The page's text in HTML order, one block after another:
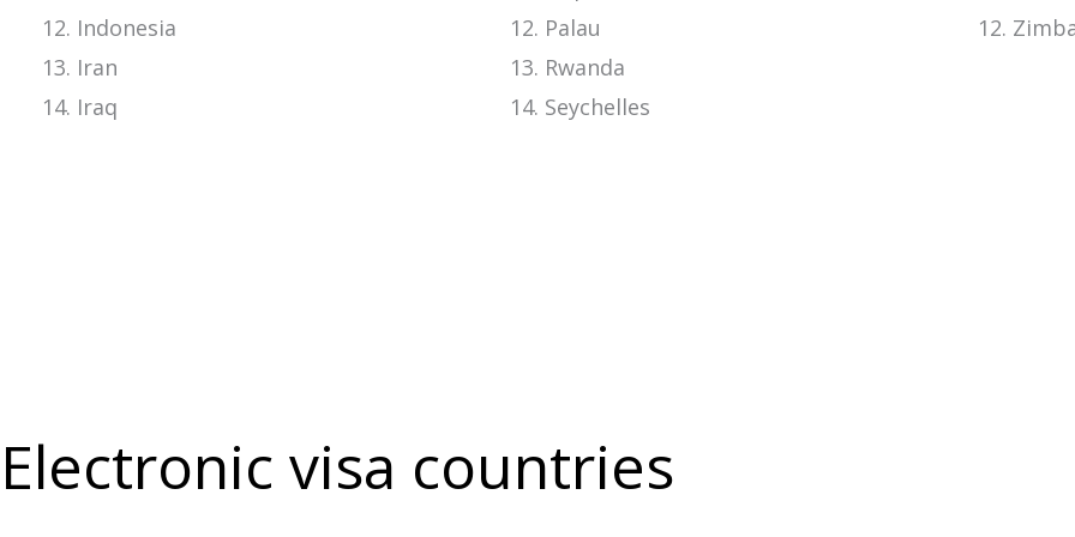
Indonesia
Iran
Iraq
Palau
Rwanda
Seychelles
Electronic visa countries